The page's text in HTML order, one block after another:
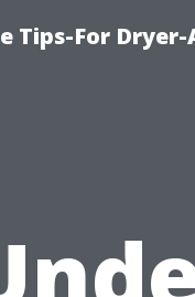
Tips-For